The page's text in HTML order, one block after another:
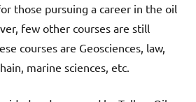
those pursuing a career in the oil
few other courses are still
courses are Geosciences, law,
marine sciences, etc.